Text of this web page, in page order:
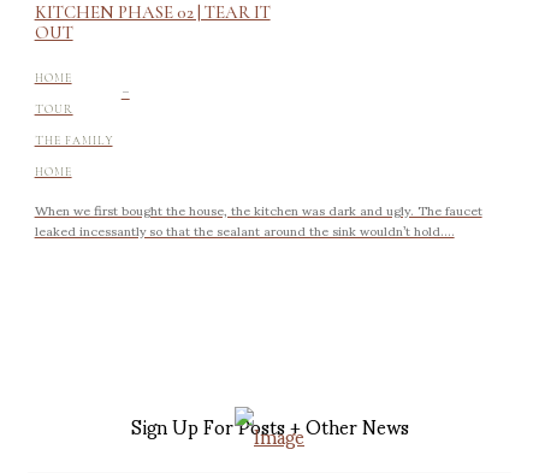
KITCHEN PHASE 02 | TEAR IT
OUT
HOME
TOUR -
THE FAMILY
HOME
When we first bought the house, the kitchen was dark and ugly. The faucet
leaked incessantly so that the sealant around the sink wouldn’t hold....
Sign Up For Posts + Other News